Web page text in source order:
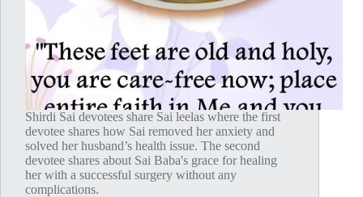
Shirdi Sai devotees share Sai leelas where the first
devotee shares how Sai removed her anxiety and
solved her husband’s health issue. The second
devotee shares about Sai Baba's grace for healing
her with a successful surgery without any
complications.